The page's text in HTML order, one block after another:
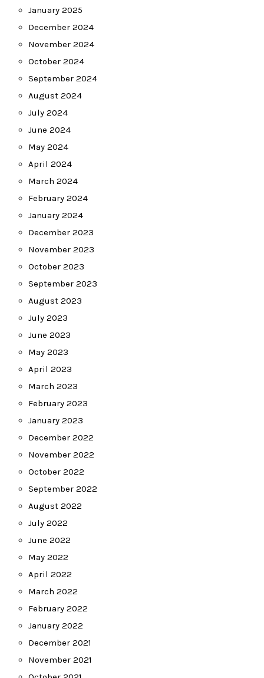
January 2025
December 2024
November 2024
October 2024
September 2024
August 2024
July 2024
June 2024
May 2024
April 2024
March 2024
February 2024
January 2024
December 2023
November 2023
October 2023
September 2023
August 2023
July 2023
June 2023
May 2023
April 2023
March 2023
February 2023
January 2023
December 2022
November 2022
October 2022
September 2022
August 2022
July 2022
June 2022
May 2022
April 2022
March 2022
February 2022
January 2022
December 2021
November 2021